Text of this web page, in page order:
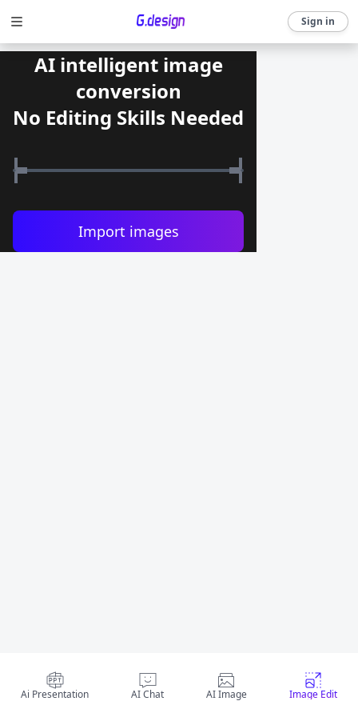
Sign in
AI intelligent image
conversion
No Editing Skills Needed
Import images
Ai Presentation AI Chat AI Image Image Edit